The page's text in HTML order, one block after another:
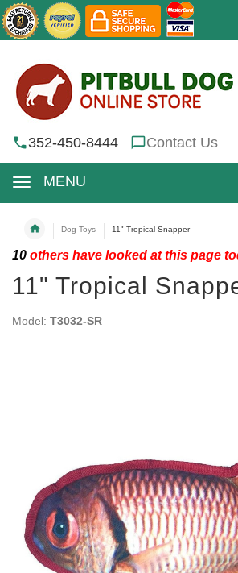
352-450-8444 Contact Us
MENU
Dog Toys 11" Tropical Snapper
10 others have looked at this page
11" Tropical
Model: T3032-SR